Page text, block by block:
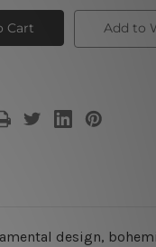
Add to
design,